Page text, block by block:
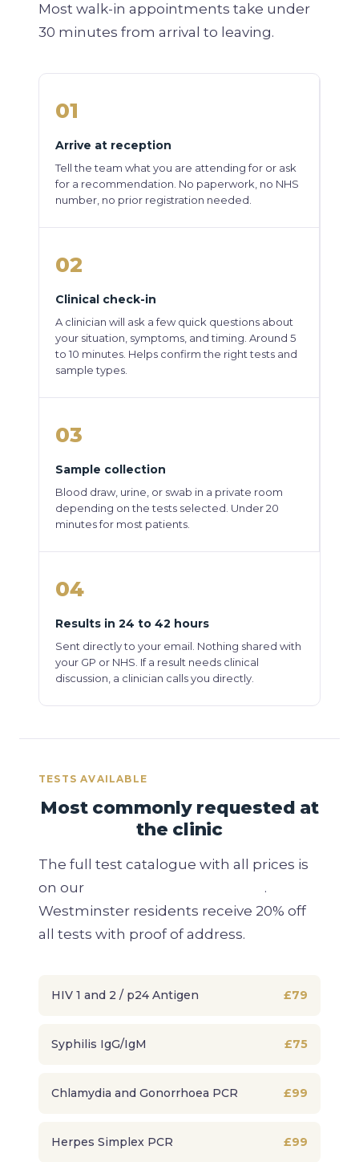
Most walk-in appointments take under
30 minutes from arrival to leaving.
01
Arrive at reception
Tell the team what you are attending for or ask
for a recommendation. No paperwork, no NHS
number, no prior registration needed.
02
Clinical check-in
A clinician will ask a few quick questions about
your situation, symptoms, and timing. Around 5
to 10 minutes. Helps confirm the right tests and
sample types.
03
Sample collection
Blood draw, urine, or swab in a private room
depending on the tests selected. Under 20
minutes for most patients.
04
Results in 24 to 42 hours
Sent directly to your email. Nothing shared with
your GP or NHS. If a result needs clinical
discussion, a clinician calls you directly.
TESTS AVAILABLE
Most commonly requested at
the clinic
The full test catalogue with all prices is
on our
.
Westminster residents receive 20% off
all tests with proof of address.
HIV 1 and 2 / p24 Antigen £79
Syphilis IgG/IgM £75
Chlamydia and Gonorrhoea PCR £99
Herpes Simplex PCR £99